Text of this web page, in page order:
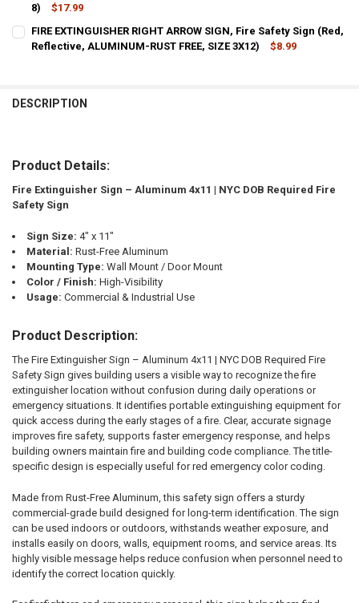
8)
$17.99
CURRENT
STOCK:
QUANTITY:
DECREASE QUANTITY OF FIRE EXTINGUISHER SIGN HEAVY DUTY /
INCREASE QUANTITY OF FIRE EXTINGUISHER SIGN
FIRE EXTINGUISHER RIGHT ARROW SIGN, Fire Safety Sign (Red,
Reflective, ALUMINUM-RUST FREE, SIZE 3X12)
$8.99
DESCRIPTION
Product Details:
Fire Extinguisher Sign – Aluminum 4x11 | NYC DOB Required Fire
Safety Sign
Sign Size: 4" x 11"
Material: Rust-Free Aluminum
Mounting Type: Wall Mount / Door Mount
Color / Finish: High-Visibility
Usage: Commercial & Industrial Use
Product Description:
The Fire Extinguisher Sign – Aluminum 4x11 | NYC DOB Required Fire
Safety Sign gives building users a visible way to recognize the fire
extinguisher location without confusion during daily operations or
emergency situations. It identifies portable extinguishing equipment for
quick access during the early stages of a fire. Clear, accurate signage
improves fire safety, supports faster emergency response, and helps
building owners maintain fire and building code compliance. The title-
specific design is especially useful for red emergency color coding.
Made from Rust-Free Aluminum, this safety sign offers a sturdy
commercial-grade build designed for long-term identification. The sign
can be used indoors or outdoors, withstands weather exposure, and
installs easily on doors, walls, equipment rooms, and service areas. Its
highly visible message helps reduce confusion when personnel need to
identify the correct location quickly.